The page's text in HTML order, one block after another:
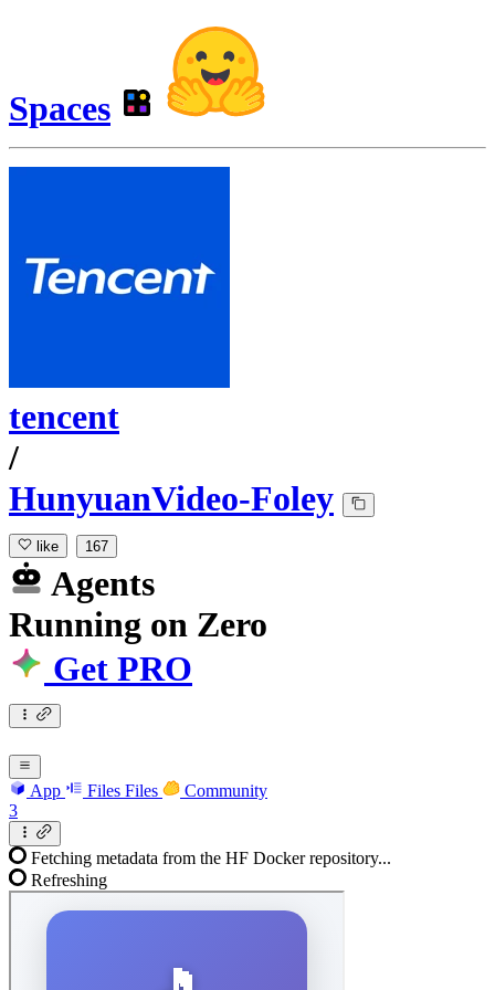
Spaces
tencent
/
HunyuanVideo-Foley
like 167
Agents
Running on Zero
Get PRO
App Files Files
Community
3
Fetching metadata from the HF Docker repository...
Refreshing